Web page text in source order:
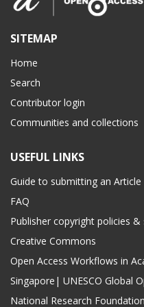
SITEMAP
Home
Search
Contributor login
Communities and collections
USEFUL LINKS
Guide to submitting an Article
FAQ
Publisher copyright policies &
Creative Commons
Open Access Workflows in
Singapore| UNESCO Global
National Research